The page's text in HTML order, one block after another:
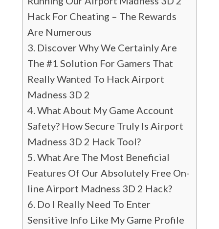
Hack For Cheating – The Rewards
Are Numerous
Discover Why We Certainly Are
The #1 Solution For Gamers That
Really Wanted To Hack Airport
Madness 3D 2
What About My Game Account
Safety? How Secure Truly Is Airport
Madness 3D 2 Hack Tool?
What Are The Most Beneficial
Features Of Our Absolutely Free On-
line Airport Madness 3D 2 Hack?
Do I Really Need To Enter
Sensitive Info Like My Game Profile